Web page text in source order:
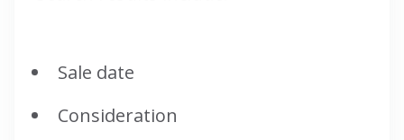
Sale date
Consideration